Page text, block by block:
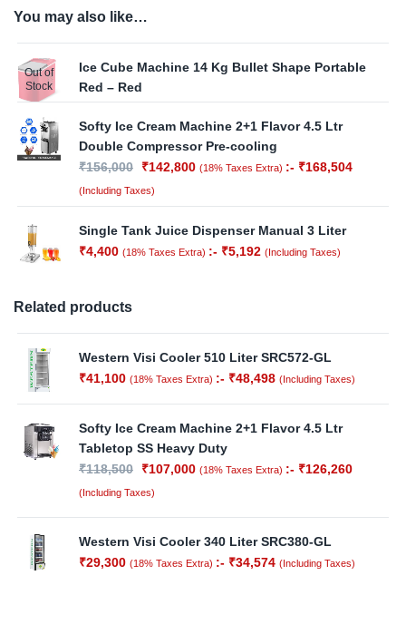
You may also like…
Out of
Stock
Ice Cube Machine 14 Kg Bullet Shape Portable
Red – Red
Softy Ice Cream Machine 2+1 Flavor 4.5 Ltr
Double Compressor Pre-cooling
₹156,000 ₹142,800 (18% Taxes Extra) :- ₹168,504
(Including Taxes)
Single Tank Juice Dispenser Manual 3 Liter
₹4,400 (18% Taxes Extra) :- ₹5,192 (Including Taxes)
Related products
Western Visi Cooler 510 Liter SRC572-GL
₹41,100 (18% Taxes Extra) :- ₹48,498 (Including Taxes)
Softy Ice Cream Machine 2+1 Flavor 4.5 Ltr
Tabletop SS Heavy Duty
₹118,500 ₹107,000 (18% Taxes Extra) :- ₹126,260
(Including Taxes)
Western Visi Cooler 340 Liter SRC380-GL
₹29,300 (18% Taxes Extra) :- ₹34,574 (Including Taxes)